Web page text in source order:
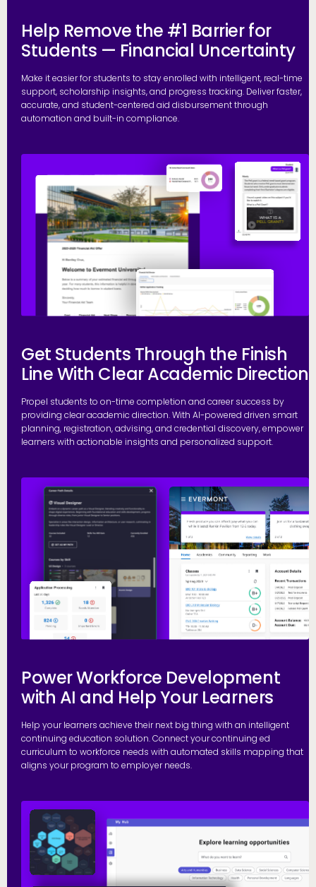
Help Remove the #1 Barrier for
Students — Financial Uncertainty
Make it easier for students to stay enrolled with intelligent, real-time
support, scholarship insights, and progress tracking. Deliver faster,
accurate, and student-centered aid disbursement through
automation and built-in compliance.
Get Students Through the Finish
Line With Clear Academic Direction
Propel students to on-time completion and career success by
providing clear academic direction. With AI-powered driven smart
planning, registration, advising, and credential discovery, empower
learners with actionable insights and personalized support.
Power Workforce Development
with AI and Help Your Learners
Help your learners achieve their next big thing with an intelligent
continuing education solution. Connect your continuing ed
curriculum to workforce needs with automated skills mapping that
aligns your program to employer needs.